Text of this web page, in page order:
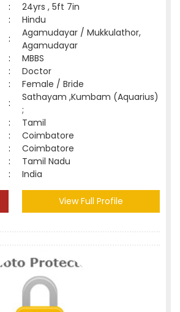
:
24yrs , 5ft 7in
:
Hindu
:
Agamudayar / Mukkulathor,
Agamudayar
:
MBBS
:
Doctor
:
Female / Bride
:
Sathayam ,Kumbam (Aquarius)
;
:
Tamil
:
Coimbatore
:
Coimbatore
:
Tamil Nadu
: India
View Full Profile